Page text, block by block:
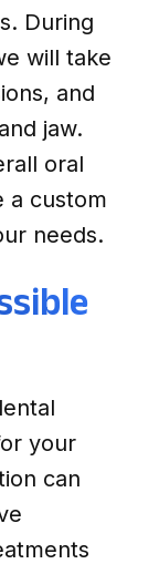
During
will take
and
jaw.
oral
a custom
needs.
your
can